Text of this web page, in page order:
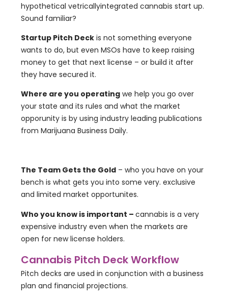
hypothetical vetricallyintegrated cannabis start up.
Sound familiar?
Startup Pitch Deck is not something everyone
wants to do, but even MSOs have to keep raising
money to get that next license – or build it after
they have secured it.
Where are you operating we help you go over
your state and its rules and what the market
opporunity is by using industry leading publications
from Marijuana Business Daily.
The Team Gets the Gold – who you have on your
bench is what gets you into some very. exclusive
and limited market opportunites.
Who you know is important – cannabis is a very
expensive industry even when the markets are
open for new license holders.
Cannabis Pitch Deck Workflow
Pitch decks are used in conjunction with a business
plan and financial projections.